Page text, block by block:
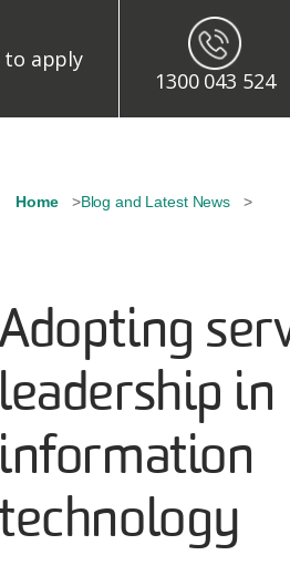
to apply
1300 043 524
Breadcrumb
Home Blog and Latest News
Adopting
leadership in
information